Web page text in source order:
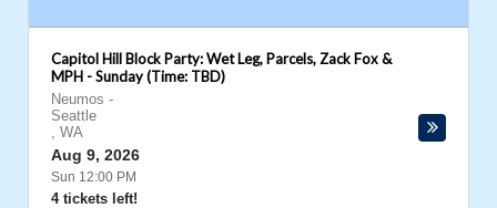
Capitol Hill Block Party: Wet Leg, Parcels, Zack Fox &
MPH - Sunday (Time: TBD)
Neumos -
Seattle
, WA
Aug 9, 2026
Sun 12:00 PM
4 tickets left!